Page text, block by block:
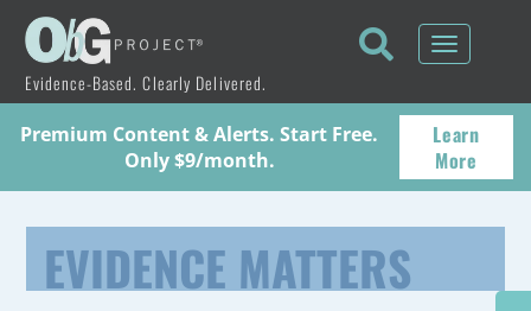
Evidence-Based. Clearly Delivered.
Toggle
Premium Content & Alerts. Start Free.
Only $9/month.
Learn
More
EVIDENCE MATTERS